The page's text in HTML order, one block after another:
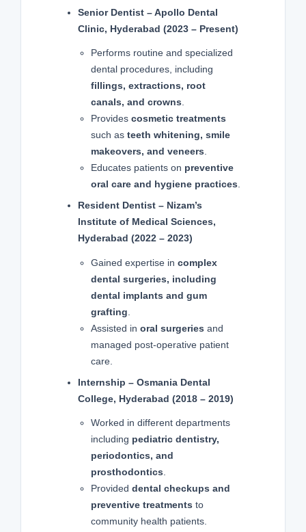
Senior Dentist – Apollo Dental
Clinic, Hyderabad (2023 – Present)
Performs routine and specialized
dental procedures, including
fillings, extractions, root
canals, and crowns
Provides cosmetic treatments
such as teeth whitening, smile
makeovers, and veneers
Educates patients on preventive
oral care and hygiene practices
Resident Dentist – Nizam’s
Institute of Medical Sciences,
Hyderabad (2022 – 2023)
Gained expertise in complex
dental surgeries, including
dental implants and gum
grafting
Assisted in oral surgeries and
managed post-operative patient
care.
Internship – Osmania Dental
College, Hyderabad (2018 – 2019)
Worked in different departments
including pediatric dentistry,
periodontics, and
prosthodontics.
Provided dental checkups and
preventive treatments to
community health patients.